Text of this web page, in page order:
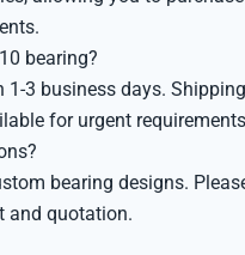
bearing?
3 business days.
for urgent
bearing designs.
and quotation.